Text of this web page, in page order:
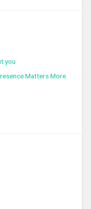
you
Matters More